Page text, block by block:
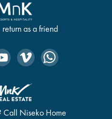
as a friend
Call Niseko Home